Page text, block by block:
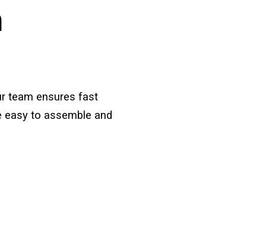
team ensures fast
to assemble and